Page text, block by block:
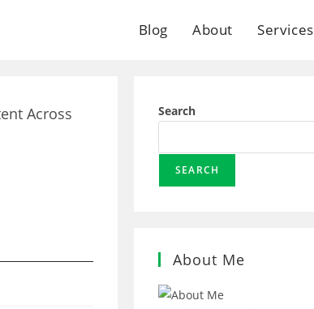
Blog About Services
Search
SEARCH
About Me